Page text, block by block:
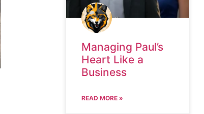
Managing Paul’s
Heart Like a
Business
READ MORE »